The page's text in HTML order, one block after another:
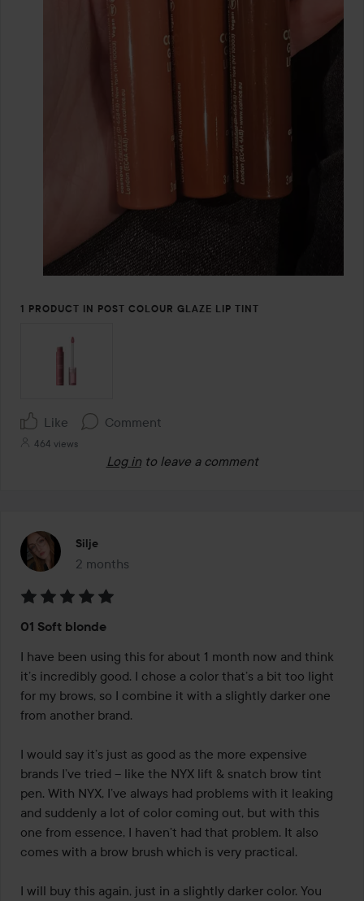
1 PRODUCT IN POST COLOUR GLAZE LIP TINT
Like Comment
464 views
Log in to leave a comment
Silje
2 months
The post was made 2 months
5
out
of
5
01 Soft blonde
I have been using this for about 1 month now and think
it’s incredibly good. I chose a color that’s a bit too light
for my brows, so I combine it with a slightly darker one
from another brand.
I would say it’s just as good as the more expensive
brands I’ve tried – like the NYX lift & snatch brow tint
pen. With NYX, I’ve always had problems with it leaking
and suddenly a lot of color coming out, but with this
one from essence, I haven’t had that problem. It also
comes with a brow brush which is very practical.
I will buy this again, just in a slightly darker color. You